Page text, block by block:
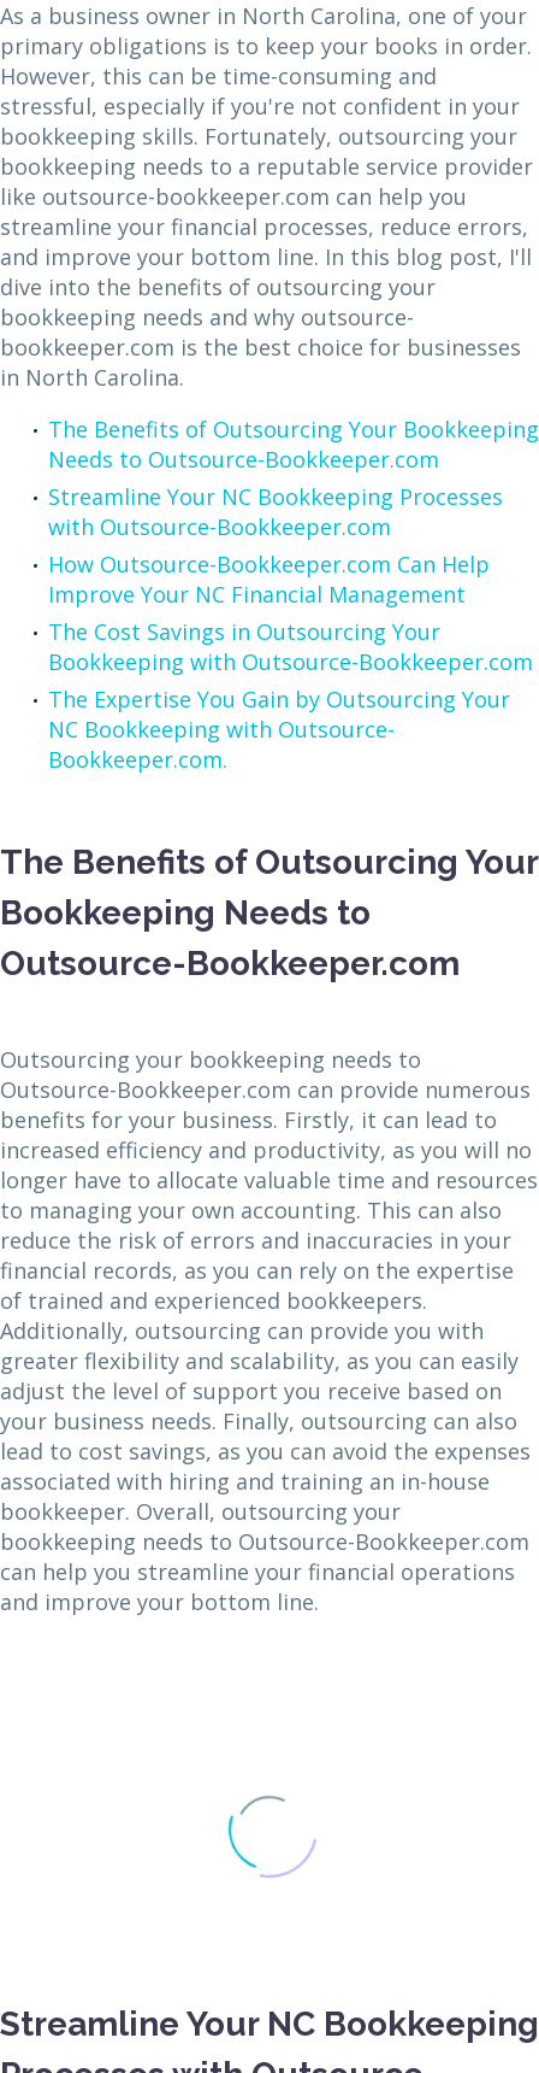
As a business owner in North Carolina, one of your
primary obligations is to keep your books in order.
However, this can be time-consuming and
stressful, especially if you're not confident in your
bookkeeping skills. Fortunately, outsourcing your
bookkeeping needs to a reputable service provider
like outsource-bookkeeper.com can help you
streamline your financial processes, reduce errors,
and improve your bottom line. In this blog post, I'll
dive into the benefits of outsourcing your
bookkeeping needs and why outsource-
bookkeeper.com is the best choice for businesses
in North Carolina.
The Benefits of Outsourcing Your Bookkeeping
Needs to Outsource-Bookkeeper.com
Streamline Your NC Bookkeeping Processes
with Outsource-Bookkeeper.com
How Outsource-Bookkeeper.com Can Help
Improve Your NC Financial Management
The Cost Savings in Outsourcing Your
Bookkeeping with Outsource-Bookkeeper.com
The Expertise You Gain by Outsourcing Your
NC Bookkeeping with Outsource-
Bookkeeper.com.
The Benefits of Outsourcing Your
Bookkeeping Needs to
Outsource-Bookkeeper.com
Outsourcing your bookkeeping needs to
Outsource-Bookkeeper.com can provide numerous
benefits for your business. Firstly, it can lead to
increased efficiency and productivity, as you will no
longer have to allocate valuable time and resources
to managing your own accounting. This can also
reduce the risk of errors and inaccuracies in your
financial records, as you can rely on the expertise
of trained and experienced bookkeepers.
Additionally, outsourcing can provide you with
greater flexibility and scalability, as you can easily
adjust the level of support you receive based on
your business needs. Finally, outsourcing can also
lead to cost savings, as you can avoid the expenses
associated with hiring and training an in-house
bookkeeper. Overall, outsourcing your
bookkeeping needs to Outsource-Bookkeeper.com
can help you streamline your financial operations
and improve your bottom line.
Streamline Your NC Bookkeeping